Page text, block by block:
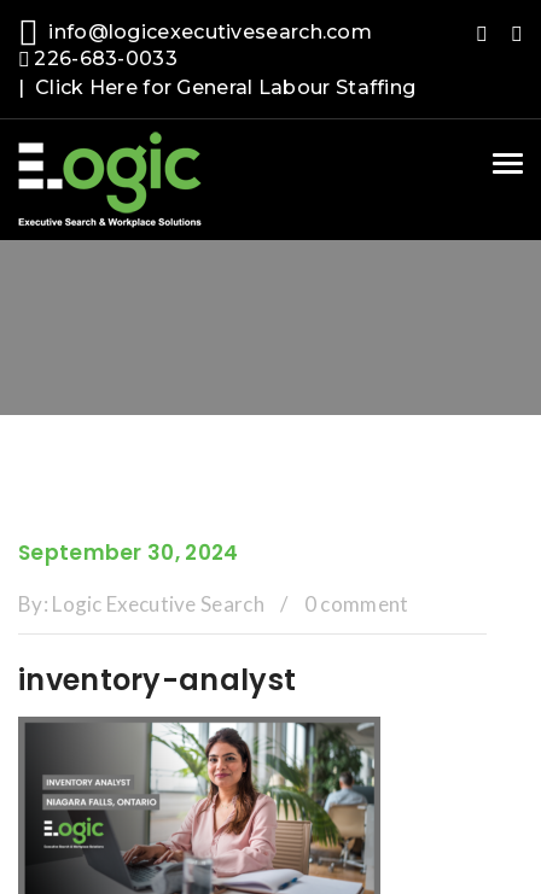
info@logicexecutivesearch.com
226-683-0033
| Click Here for General Labour Staffing
September 30, 2024
By: Logic Executive Search / 0 comment
inventory-analyst